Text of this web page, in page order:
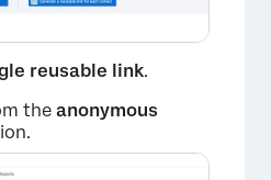
reusable link.
the anonymous